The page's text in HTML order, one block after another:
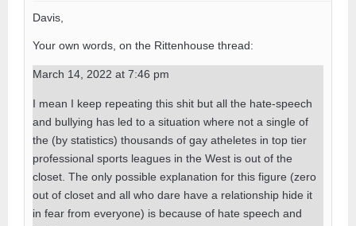
Davis,
Your own words, on the Rittenhouse thread:
March 14, 2022 at 7:46 pm
I mean I keep repeating this shit but all the hate-speech
and bullying has led to a situation where not a single of
the (by statistics) thousands of gay atheletes in top tier
professional sports leagues in the West is out of the
closet. The only possible explanation for this figure (zero
out of closet and all who dare have a relationship hide it
in fear from everyone) is because of hate speech and